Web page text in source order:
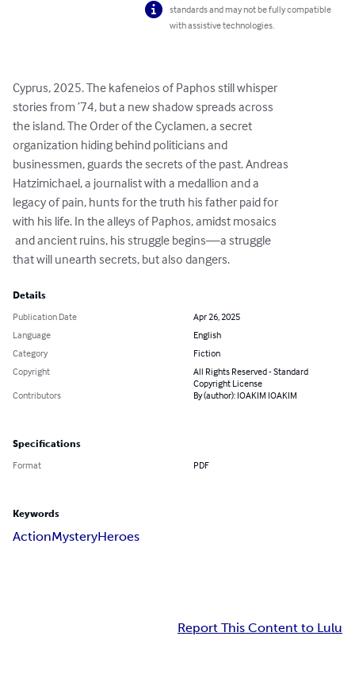
standards and may not be fully compatible
with assistive technologies.
Cyprus, 2025. The kafeneios of Paphos still whisper
stories from ’74, but a new shadow spreads across
the island. The Order of the Cyclamen, a secret
organization hiding behind politicians and
businessmen, guards the secrets of the past. Andreas
Hatzimichael, a journalist with a medallion and a
legacy of pain, hunts for the truth his father paid for
with his life. In the alleys of Paphos, amidst mosaics
that will unearth secrets, but also dangers.
Details
Publication Date
Apr 26, 2025
Language
English
Category
Fiction
Copyright
All Rights Reserved - Standard
Copyright License
Contributors
By (author): IOAKIM IOAKIM
Specifications
Format PDF
Keywords
ActionMysteryHeroes
Report This Content to Lulu